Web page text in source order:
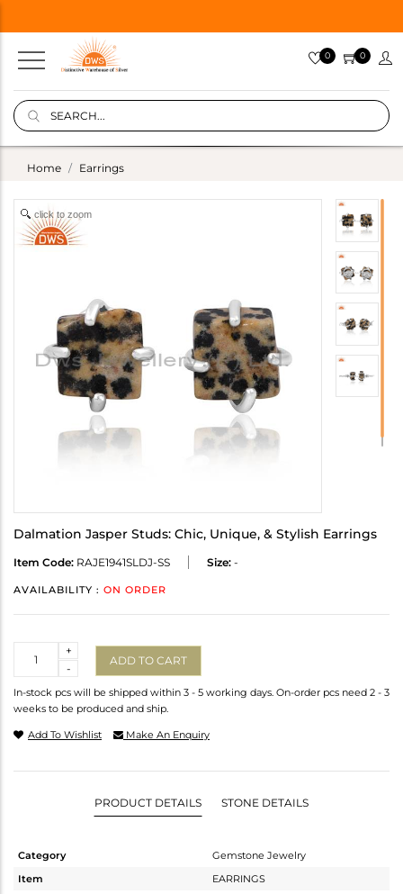
0 0
Home Earrings
click to zoom
Dalmation Jasper Studs: Chic, Unique, & Stylish Earrings
Item Code: RAJE1941SLDJ-SS Size: -
AVAILABILITY : ON ORDER
-
+
ADD TO CART
In-stock pcs will be shipped within 3 - 5 working days. On-order pcs need 2 - 3
weeks to be produced and ship.
Add To Wishlist Make An Enquiry
PRODUCT DETAILS STONE DETAILS
Category
Gemstone Jewelry
Item
EARRINGS